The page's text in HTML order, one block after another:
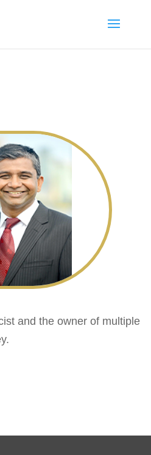
and the owner of multiple